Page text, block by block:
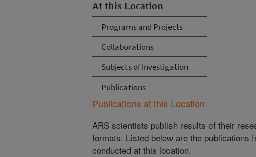
At this Location
Programs and Projects
Collaborations
Subjects of Investigation
Publications
Publications at this Location
ARS scientists publish results of their
formats. Listed below are the publications
conducted at this location.